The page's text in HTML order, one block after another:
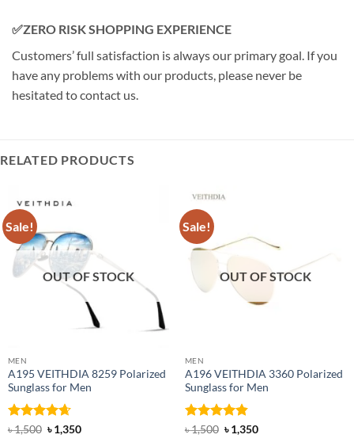
✅ZERO RISK SHOPPING EXPERIENCE
Customers’ full satisfaction is always our primary goal. If you
have any problems with our products, please never be
hesitated to contact us.
RELATED PRODUCTS
Sale!
OUT OF STOCK
MEN
A195 VEITHDIA 8259 Polarized
Sunglass for Men
Rated 4.63
৳1,500 Original
price
৳1,350Current
Sale!
OUT OF STOCK
MEN
A196 VEITHDIA 3360 Polarized
Sunglass for Men
Rated 4.8
৳1,500 Original
price
৳1,350Current